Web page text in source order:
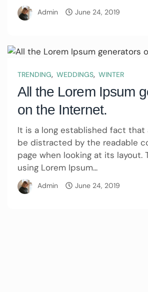
Admin June 24, 2019
TRENDING, WEDDINGS, WINTER
All the Lorem Ipsum
on the Internet.
It is a long established fact that
be distracted by the readable
page when looking at its layout.
using Lorem Ipsum...
Admin June 24, 2019